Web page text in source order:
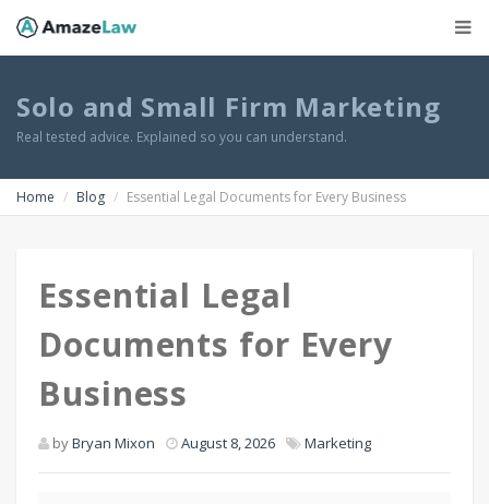
Solo and Small Firm Marketing
Real tested advice. Explained so you can understand.
Home Blog Essential Legal Documents for Every Business
Essential Legal
Documents for Every
Business
byBryan Mixon August 8, 2026 Marketing